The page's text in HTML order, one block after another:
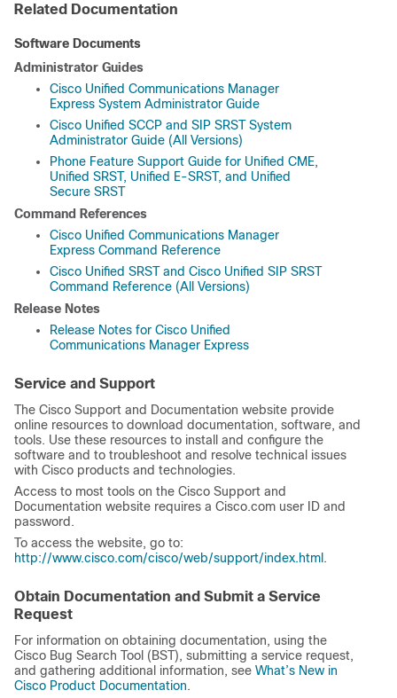
Related Documentation
Software Documents
Administrator Guides
Cisco Unified Communications Manager
Express System Administrator Guide
Cisco Unified SCCP and SIP SRST System
Administrator Guide (All Versions)
Phone Feature Support Guide for Unified CME,
Unified SRST, Unified E-SRST, and Unified
Secure SRST
Command References
Cisco Unified Communications Manager
Express Command Reference
Cisco Unified SRST and Cisco Unified SIP SRST
Command Reference (All Versions)
Release Notes
Release Notes for Cisco Unified
Communications Manager Express
Service and Support
The Cisco Support and Documentation website provide
online resources to download documentation, software, and
tools. Use these resources to install and configure the
software and to troubleshoot and resolve technical issues
with Cisco products and technologies.
Access to most tools on the Cisco Support and
Documentation website requires a Cisco.com user ID and
password.
To access the website, go to:
http://www.cisco.com/cisco/web/support/index.html.
Obtain Documentation and Submit a Service
Request
For information on obtaining documentation, using the
Cisco Bug Search Tool (BST), submitting a service request,
and gathering additional information, see What’s New in
Cisco Product Documentation.